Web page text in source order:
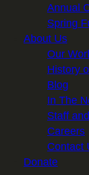
Annual
Spring
About Us
Our
History
Blog
In The
Staff
Careers
Contact
Donate